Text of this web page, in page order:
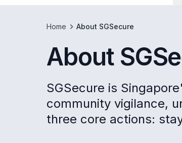
Home About SGSecure
About
SGSecure is
community vigilance,
three core actions: